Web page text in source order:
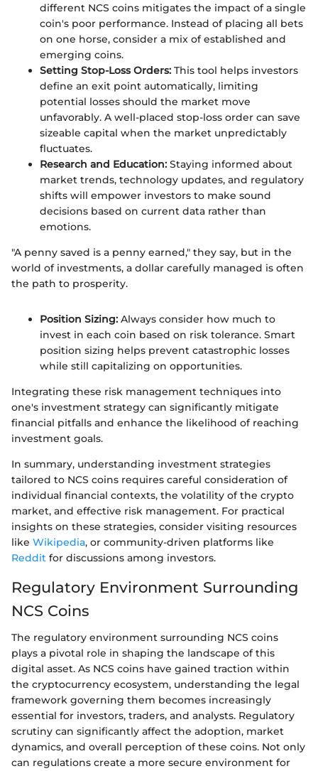
different NCS coins mitigates the impact of a single
coin's poor performance. Instead of placing all bets
on one horse, consider a mix of established and
emerging coins.
Setting Stop-Loss Orders: This tool helps investors
define an exit point automatically, limiting
potential losses should the market move
unfavorably. A well-placed stop-loss order can save
sizeable capital when the market unpredictably
fluctuates.
Research and Education: Staying informed about
market trends, technology updates, and regulatory
shifts will empower investors to make sound
decisions based on current data rather than
emotions.
"A penny saved is a penny earned," they say, but in the
world of investments, a dollar carefully managed is often
the path to prosperity.
Position Sizing: Always consider how much to
invest in each coin based on risk tolerance. Smart
position sizing helps prevent catastrophic losses
while still capitalizing on opportunities.
Integrating these risk management techniques into
one's investment strategy can significantly mitigate
financial pitfalls and enhance the likelihood of reaching
investment goals.
In summary, understanding investment strategies
tailored to NCS coins requires careful consideration of
individual financial contexts, the volatility of the crypto
market, and effective risk management. For practical
insights on these strategies, consider visiting resources
like Wikipedia, or community-driven platforms like
Reddit for discussions among investors.
Regulatory Environment Surrounding
NCS Coins
The regulatory environment surrounding NCS coins
plays a pivotal role in shaping the landscape of this
digital asset. As NCS coins have gained traction within
the cryptocurrency ecosystem, understanding the legal
framework governing them becomes increasingly
essential for investors, traders, and analysts. Regulatory
scrutiny can significantly affect the adoption, market
dynamics, and overall perception of these coins. Not only
can regulations create a more secure environment for